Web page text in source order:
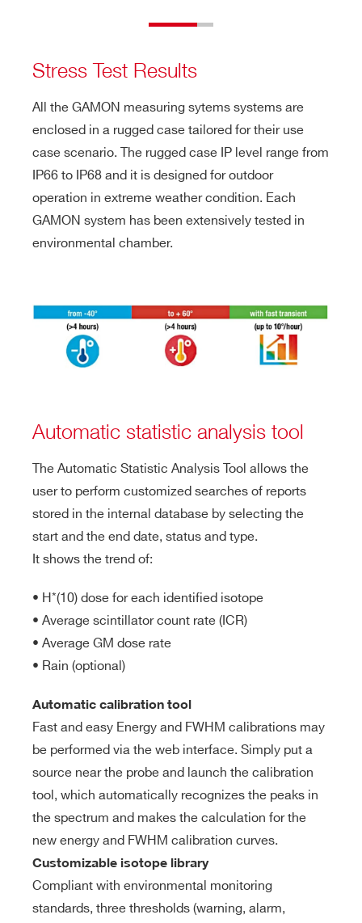
Search
products:
Stress Test Results
All the GAMON measuring sytems systems are
enclosed in a rugged case tailored for their use
case scenario. The rugged case IP level range from
IP66 to IP68 and it is designed for outdoor
operation in extreme weather condition. Each
GAMON system has been extensively tested in
environmental chamber.
Automatic statistic analysis tool
The Automatic Statistic Analysis Tool allows the
user to perform customized searches of reports
stored in the internal database by selecting the
start and the end date, status and type.
It shows the trend of:
• H*(10) dose for each identified isotope
• Average scintillator count rate (ICR)
• Average GM dose rate
• Rain (optional)
Automatic calibration tool
Fast and easy Energy and FWHM calibrations may
be performed via the web interface. Simply put a
source near the probe and launch the calibration
tool, which automatically recognizes the peaks in
the spectrum and makes the calculation for the
new energy and FWHM calibration curves.
Customizable isotope library
Compliant with environmental monitoring
standards, three thresholds (warning, alarm,